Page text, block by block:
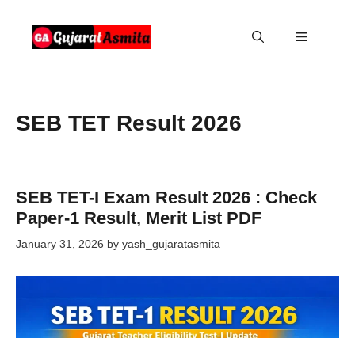
content
Menu
SEB TET Result 2026
SEB TET-I Exam Result 2026 : Check
Paper-1 Result, Merit List PDF
January 31, 2026 by yash_gujaratasmita